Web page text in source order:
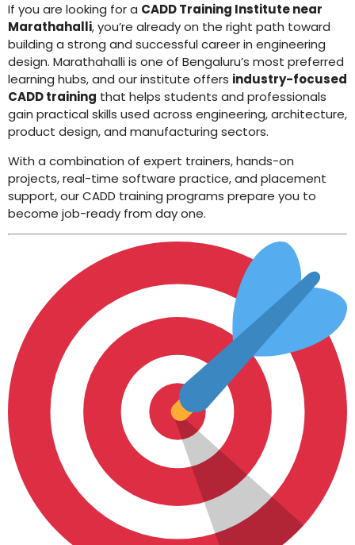
If you are looking for a CADD Training Institute near
Marathahalli, you’re already on the right path toward
building a strong and successful career in engineering
design. Marathahalli is one of Bengaluru’s most preferred
learning hubs, and our institute offers industry-focused
CADD training that helps students and professionals
gain practical skills used across engineering, architecture,
product design, and manufacturing sectors.
With a combination of expert trainers, hands-on
projects, real-time software practice, and placement
support, our CADD training programs prepare you to
become job-ready from day one.